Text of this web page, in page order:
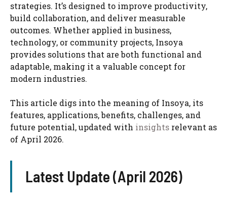
strategies. It’s designed to improve productivity,
build collaboration, and deliver measurable
outcomes. Whether applied in business,
technology, or community projects, Insoya
provides solutions that are both functional and
adaptable, making it a valuable concept for
modern industries.
This article digs into the meaning of Insoya, its
features, applications, benefits, challenges, and
future potential, updated with insights relevant as
of April 2026.
Latest Update (April 2026)